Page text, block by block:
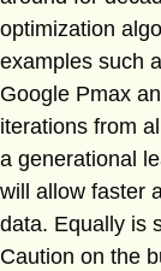
optimization
examples such
Google Pmax
iterations from
a generational
will allow faster
data. Equally is
Caution on the